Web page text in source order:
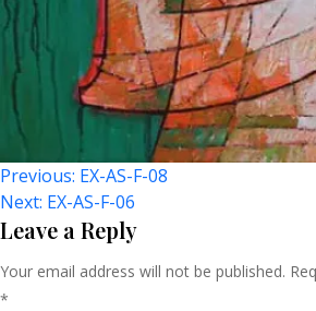
Post
Navigation
Previous: EX-AS-F-08
Next: EX-AS-F-06
Leave a Reply
Your email address will not be published.
*